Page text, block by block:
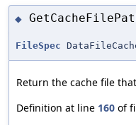
◆
FileSpec
Return the cache file
Definition at line 160 of